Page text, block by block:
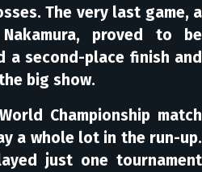
The very last game, a
proved to be
a second-place finish and
big show.
Championship match
a whole lot in the run-up.
just one tournament